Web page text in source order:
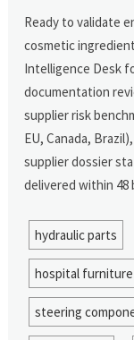
Ready to validate
cosmetic
Intelligence Desk
documentation
supplier risk
EU, Canada,
supplier dossier
delivered within 48
hydraulic parts
hospital furniture
steering